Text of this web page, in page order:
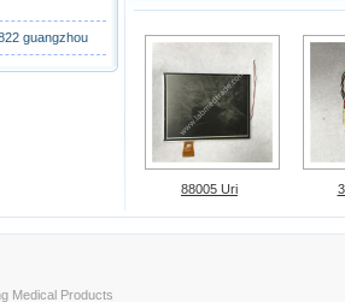
guangzhou
88005 Uri
Medical Products